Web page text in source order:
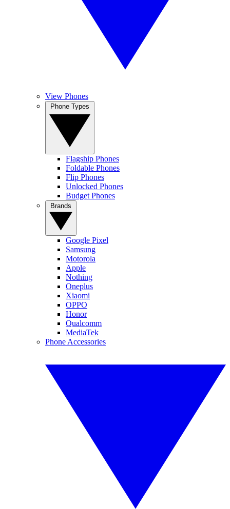
View Phones
Flagship Phones
Foldable Phones
Flip Phones
Unlocked Phones
Budget Phones
Google Pixel
Samsung
Motorola
Apple
Nothing
Oneplus
Xiaomi
OPPO
Honor
Qualcomm
MediaTek
Phone Accessories